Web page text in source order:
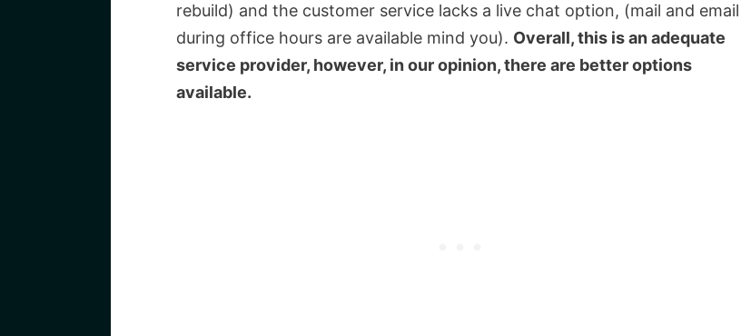
rebuild) and the customer service lacks a live chat option, (mail and email
during office hours are available mind you). Overall, this is an adequate
service provider, however, in our opinion, there are better options
available.